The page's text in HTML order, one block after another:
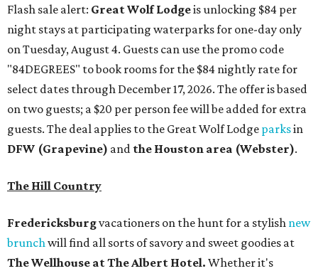
Flash sale alert: Great Wolf Lodgeis unlocking $84 per
night stays at participating waterparks for one-day only
on Tuesday, August 4. Guests can use the promo code
"84DEGREES" to book rooms for the $84 nightly rate for
select dates through December 17, 2026. The offer is based
on two guests; a $20 per person fee will be added for extra
guests. The deal applies to the Great Wolf Lodge parksin
DFW (Grapevine) and the Houston area (Webster).
The Hill Country
Fredericksburgvacationers on the hunt for a stylish new
brunchwill find all sorts of savory and sweet goodies at
The Wellhouse atThe Albert Hotel. Whether it's